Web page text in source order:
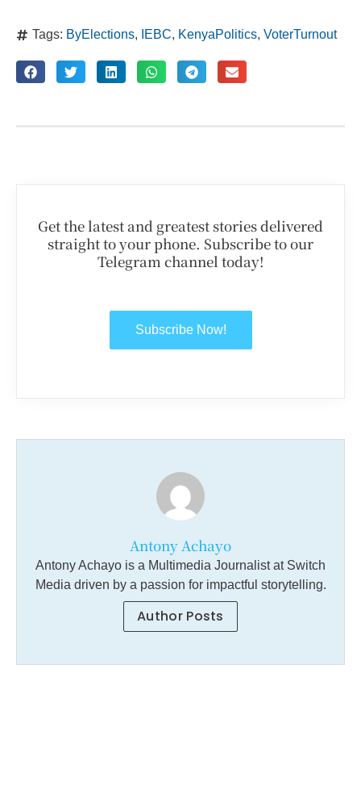
Tags: ByElections, IEBC, KenyaPolitics, VoterTurnout
Get the latest and greatest stories delivered
straight to your phone. Subscribe to our
Telegram channel today!
Subscribe Now!
Antony Achayo
Antony Achayo is a Multimedia Journalist at Switch
Media driven by a passion for impactful storytelling.
Author Posts